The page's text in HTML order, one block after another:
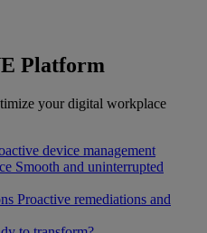
Platform
your digital workplace
device management
Smooth and uninterrupted
Proactive remediations and